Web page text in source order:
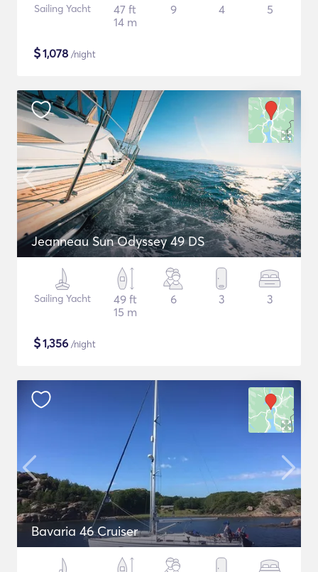
Sailing Yacht
47 ft
14 m
9 4 5
$1,078 /night
Jeanneau Sun Odyssey 49 DS
Sailing Yacht
49 ft
15 m
6 3 3
$1,356 /night
Bavaria 46 Cruiser